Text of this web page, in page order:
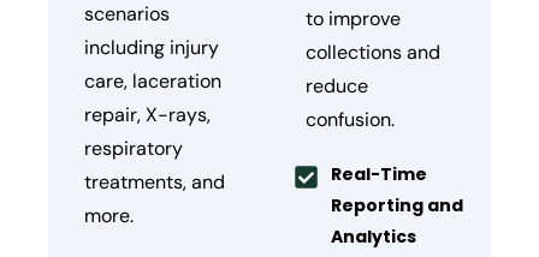
scenarios
including injury
care, laceration
repair, X-rays,
respiratory
treatments, and
more.
to improve
collections and
reduce
confusion.
Real-Time
Reporting and
Analytics